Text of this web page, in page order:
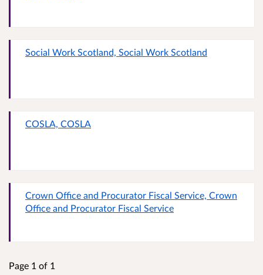
Social Work Scotland, Social Work Scotland
COSLA, COSLA
Crown Office and Procurator Fiscal Service, Crown
Office and Procurator Fiscal Service
Page 1 of 1